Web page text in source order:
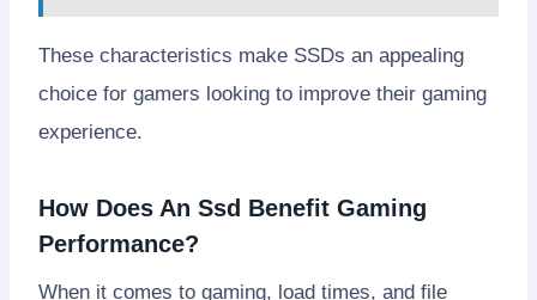
These characteristics make SSDs an appealing
choice for gamers looking to improve their gaming
experience.
How Does An Ssd Benefit Gaming
Performance?
When it comes to gaming, load times, and file